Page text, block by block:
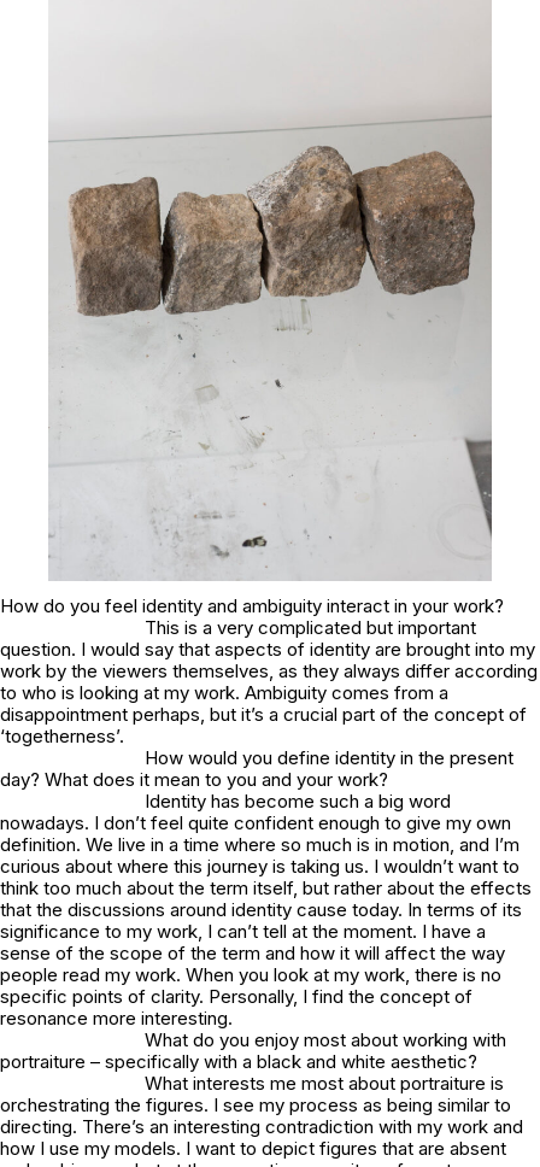
How do you feel identity and ambiguity interact in your work?
This is a very complicated but important
question. I would say that aspects of identity are brought into my
work by the viewers themselves, as they always differ according
to who is looking at my work. Ambiguity comes from a
disappointment perhaps, but it’s a crucial part of the concept of
‘togetherness’.
How would you define identity in the present
day? What does it mean to you and your work?
Identity has become such a big word
nowadays. I don’t feel quite confident enough to give my own
definition. We live in a time where so much is in motion, and I’m
curious about where this journey is taking us. I wouldn’t want to
think too much about the term itself, but rather about the effects
that the discussions around identity cause today. In terms of its
significance to my work, I can’t tell at the moment. I have a
sense of the scope of the term and how it will affect the way
people read my work. When you look at my work, there is no
specific points of clarity. Personally, I find the concept of
resonance more interesting.
What do you enjoy most about working with
portraiture – specifically with a black and white aesthetic?
What interests me most about portraiture is
orchestrating the figures. I see my process as being similar to
directing. There’s an interesting contradiction with my work and
how I use my models. I want to depict figures that are absent